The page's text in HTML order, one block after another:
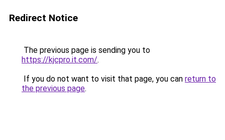
Redirect Notice
The previous page is sending you to
https://kjcpro.it.com/.
If you do not want to visit that page, you can return to
the previous page.